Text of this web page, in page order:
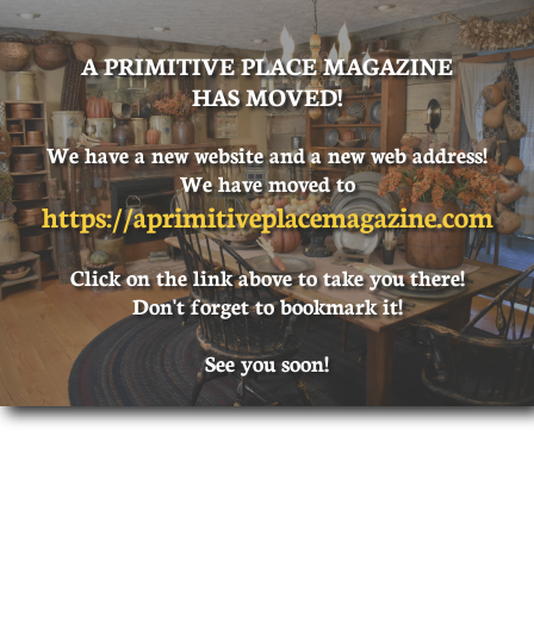
A PRIMITIVE PLACE MAGAZINE
HAS MOVED!
We have a new website and a new web address!
We have moved to
https://aprimitiveplacemagazine.com
Click on the link above to take you there!
Don't forget to bookmark it!
See you soon!